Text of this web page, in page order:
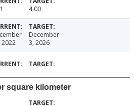
4.00
2022
December
3, 2026
square kilometer